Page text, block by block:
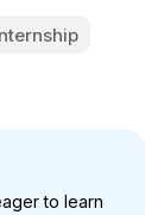
to learn